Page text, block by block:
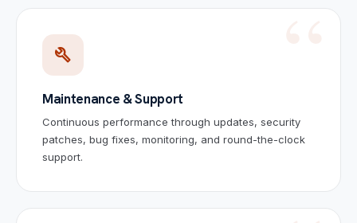
build
Maintenance & Support
Continuous performance through updates, security
patches, bug fixes, monitoring, and round-the-clock
support.